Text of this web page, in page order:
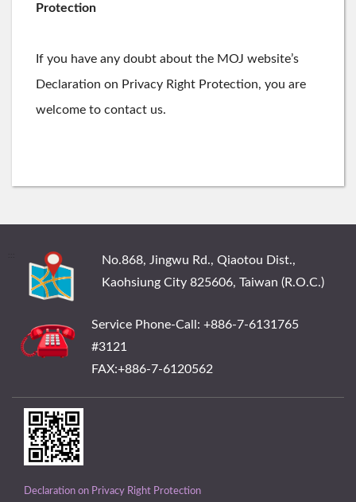
Protection
If you have any doubt about the MOJ website’s
Declaration on Privacy Right Protection, you are
welcome to contact us.
No.868, Jingwu Rd., Qiaotou Dist.,
Kaohsiung City 825606, Taiwan (R.O.C.)
Service Phone-Call: +886-7-6131765
#3121
FAX:+886-7-6120562
Declaration on Privacy Right Protection